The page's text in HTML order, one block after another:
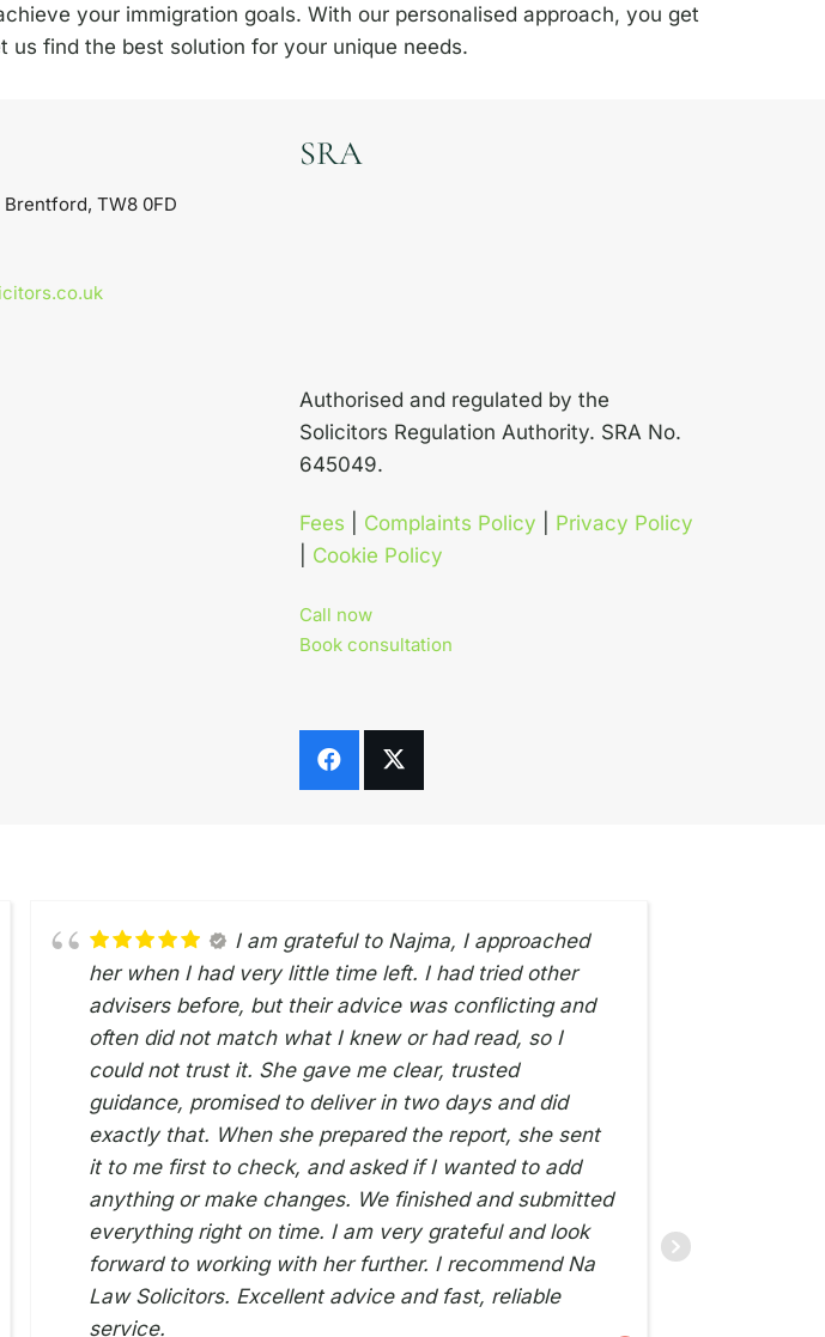
your immigration goals. With our personalised approach, you get
us find the best solution for your unique needs.
Brentford, TW8 0FD
SRA
Authorised and regulated by the
Solicitors Regulation Authority. SRA No.
645049.
Fees Complaints Policy
Privacy Policy
Cookie Policy
Call now
Book consultation
I am grateful to Najma, I approached
her when I had very little time left. I had tried other
advisers before, but their advice was conflicting and
often did not match what I knew or had read, so I
could not trust it. She gave me clear, trusted
guidance, promised to deliver in two days and did
exactly that. When she prepared the report, she sent
it to me first to check, and asked if I wanted to add
anything or make changes. We finished and submitted
everything right on time. I am very grateful and look
forward to working with her further. I recommend Na
Law Solicitors. Excellent advice and fast, reliable
service.